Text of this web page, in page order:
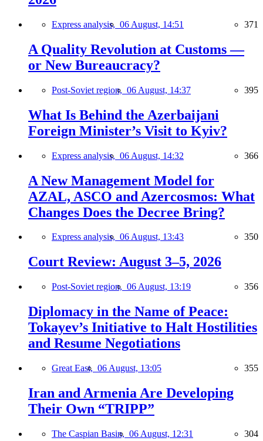
Express analysis, 06 August, 14:51 371
A Quality Revolution at Customs —
or New Bureaucracy?
Post-Soviet region, 06 August, 14:37 395
What Is Behind the Azerbaijani
Foreign Minister’s Visit to Kyiv?
Express analysis, 06 August, 14:32 366
A New Management Model for
AZAL, ASCO and Azercosmos: What
Changes Does the Decree Bring?
Express analysis, 06 August, 13:43 350
Court Review: August 3–5, 2026
Post-Soviet region, 06 August, 13:19 356
Diplomacy in the Name of Peace:
Tokayev’s Initiative to Halt Hostilities
and Resume Negotiations
Great East, 06 August, 13:05 355
Iran and Armenia Are Developing
Their Own “TRIPP”
The Caspian Basin, 06 August, 12:31 304